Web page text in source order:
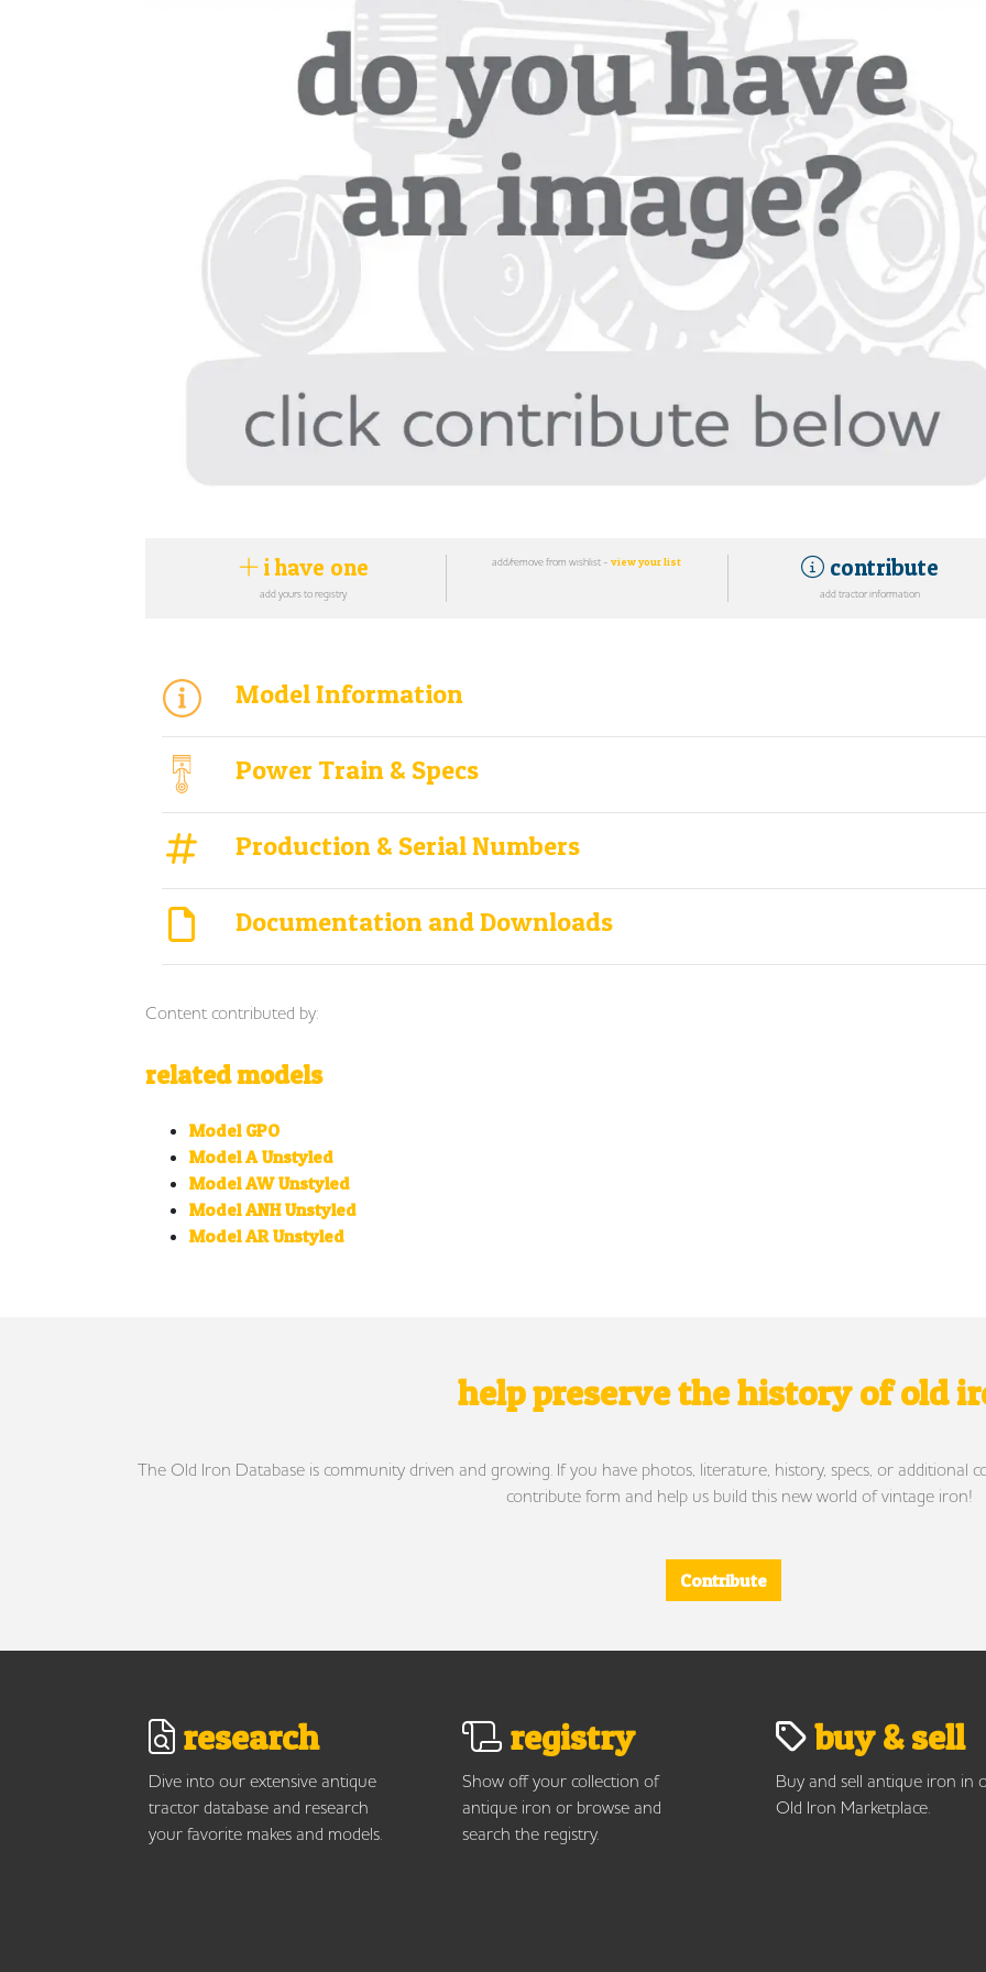
i have one
add yours to registry
add/remove from wishlist -view your list contribute
add tractor information
Model Information
Power Train & Specs
Production & Serial Numbers
Documentation and Downloads
Content contributed by:
related models
Model GPO
Model A Unstyled
Model AW Unstyled
Model ANH Unstyled
Model AR Unstyled
help preserve the history of old
The Old Iron Database is community driven and growing. If you have photos, literature, history, specs, or additional
contribute form and help us build this new world of vintage iron!
Contribute
research
Dive into our extensive antique
tractor database and research
your favorite makes and models.
registry
Show off your collection of
antique iron or browse and
search the registry.
buy & sell
Buy and sell antique iron in
Old Iron Marketplace.